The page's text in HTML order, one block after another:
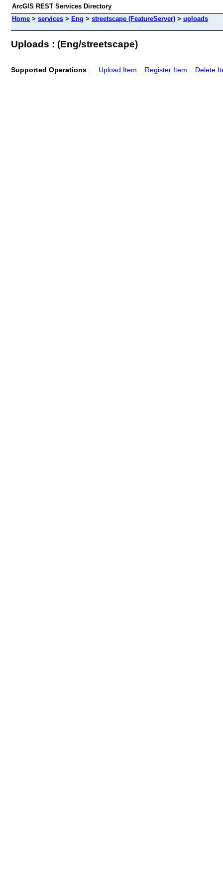
ArcGIS REST Services Directory
Home > services > Eng > streetscape (FeatureServer) > uploads
Uploads : (Eng/streetscape)
Supported Operations : Upload Item Register Item Delete